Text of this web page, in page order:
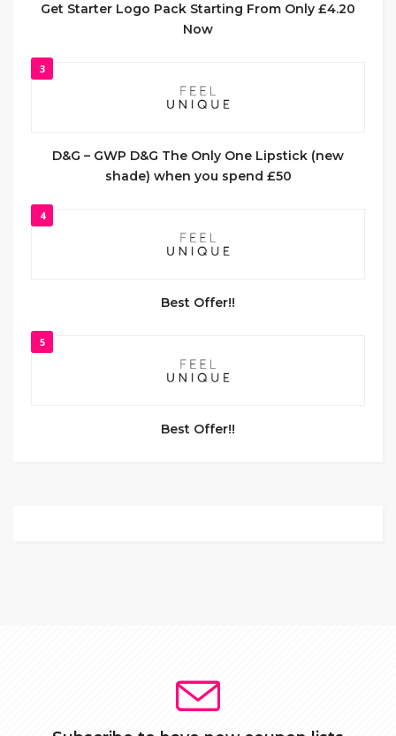
Get Starter Logo Pack Starting From Only £4.20
Now
3
D&G – GWP D&G The Only One Lipstick (new
shade) when you spend £50
4
Best Offer!!
5
Best Offer!!